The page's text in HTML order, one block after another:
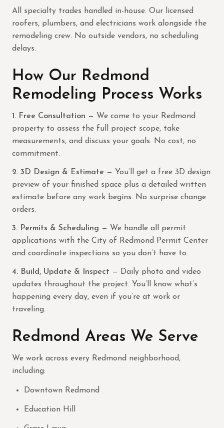
All specialty trades handled in-house. Our licensed
roofers, plumbers, and electricians work alongside the
remodeling crew. No outside vendors, no scheduling
delays.
How Our Redmond
Remodeling Process Works
1. Free Consultation — We come to your Redmond
property to assess the full project scope, take
measurements, and discuss your goals. No cost, no
commitment.
2. 3D Design & Estimate — You’ll get a free 3D design
preview of your finished space plus a detailed written
estimate before any work begins. No surprise change
orders.
3. Permits & Scheduling — We handle all permit
applications with the City of Redmond Permit Center
and coordinate inspections so you don’t have to.
4. Build, Update & Inspect — Daily photo and video
updates throughout the project. You’ll know what’s
happening every day, even if you’re at work or
traveling.
Redmond Areas We Serve
We work across every Redmond neighborhood,
including:
Downtown Redmond
Education Hill